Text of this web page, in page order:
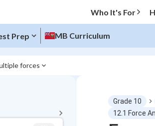
Who It's For
Prep MB Curriculum
forces
Topic Progress
Grade 10
12.1 Force